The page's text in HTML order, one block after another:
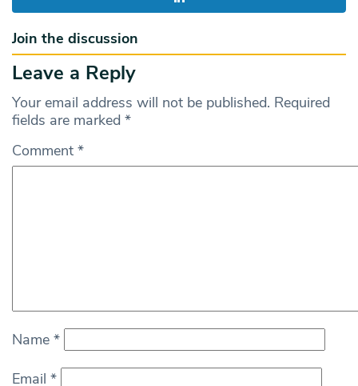
Join the discussion
Leave a Reply
Your email address will not be published. Required
fields are marked *
Comment *
Name *
Email *